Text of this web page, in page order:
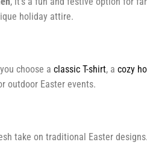
holiday attire.
choose a classic T-shirt, a cozy
outdoor Easter events.
take on traditional Easter